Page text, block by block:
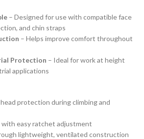
– Designed for use with compatible face
and chin straps
– Helps improve comfort throughout
Protection – Ideal for work at height
applications
protection during climbing and
easy ratchet adjustment
lightweight, ventilated construction